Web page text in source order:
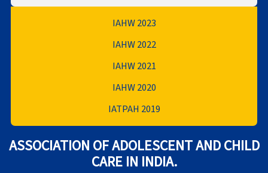
IAHW 2023
IAHW 2022
IAHW 2021
IAHW 2020
IATPAH 2019
ASSOCIATION OF ADOLESCENT AND CHILD
CARE IN INDIA.